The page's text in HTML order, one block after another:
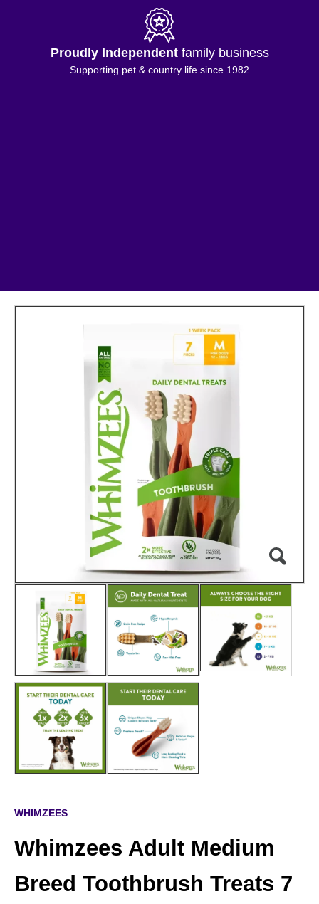
Proudly Independentfamily business
Supporting pet & country life since 1982
WHIMZEES
Whimzees Adult Medium
Breed Toothbrush Treats 7